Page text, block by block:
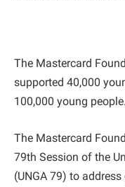
The Mastercard
supported 40,000
100,000 young people.
The Mastercard
79th Session of the
(UNGA 79) to address